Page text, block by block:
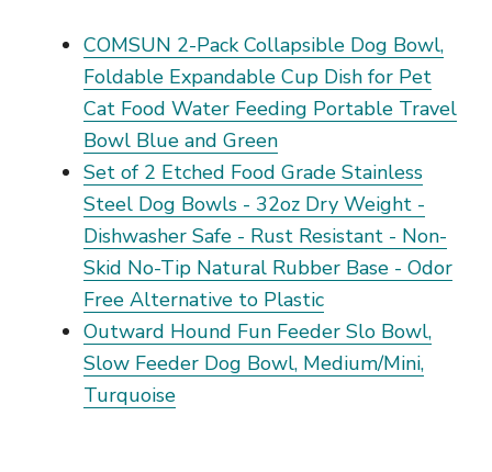
COMSUN 2-Pack Collapsible Dog Bowl,
Foldable Expandable Cup Dish for Pet
Cat Food Water Feeding Portable Travel
Bowl Blue and Green
Set of 2 Etched Food Grade Stainless
Steel Dog Bowls - 32oz Dry Weight -
Dishwasher Safe - Rust Resistant - Non-
Skid No-Tip Natural Rubber Base - Odor
Free Alternative to Plastic
Outward Hound Fun Feeder Slo Bowl,
Slow Feeder Dog Bowl, Medium/Mini,
Turquoise